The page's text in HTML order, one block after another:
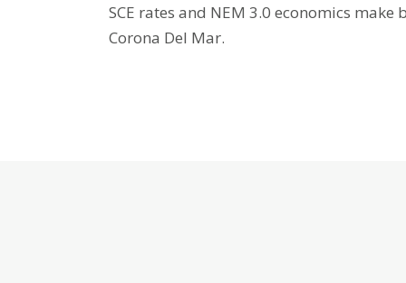
SCE rates and NEM 3.0 economics
Corona Del Mar.